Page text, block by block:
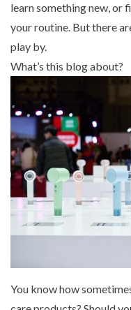
Toothpaste
Dental floss
Mouthwash
Special
Gift ideas
Deal & save
Holiday
VIP
Hair characteristic
Thick hair
Thin hair
Fine hair
Soft hair
Damaged hair
Dry hair
Broken hair
Frizzy hair
Brittle hair
Hair care routine
Hair blowout
Children’s hairstyle
Type
Curly hairstyle
Wavy hairstyle
Straight hair
Coily hairstyle
Length
Short hairstyle
Medium hairstyle
Long hairstyle
Purpose
Twist hairstyle
Tooth cleaning
Tooth sensitivity
Tooth decay
Toothache
Gum care
Gum disease
Receding gums
Gingivitis
Gum care routine
General
Preventive care
Restorative care
learn something new, or
your routine. But there
play by.
What’s this blog about?
You know how